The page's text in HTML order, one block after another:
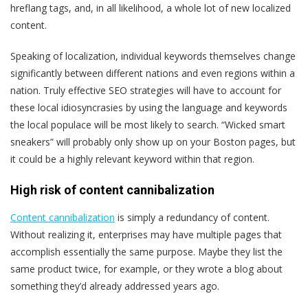
hreflang tags, and, in all likelihood, a whole lot of new localized
content.
Speaking of localization, individual keywords themselves change
significantly between different nations and even regions within a
nation. Truly effective SEO strategies will have to account for
these local idiosyncrasies by using the language and keywords
the local populace will be most likely to search. “Wicked smart
sneakers” will probably only show up on your Boston pages, but
it could be a highly relevant keyword within that region.
High risk of content cannibalization
Content cannibalization is simply a redundancy of content.
Without realizing it, enterprises may have multiple pages that
accomplish essentially the same purpose. Maybe they list the
same product twice, for example, or they wrote a blog about
something they’d already addressed years ago.